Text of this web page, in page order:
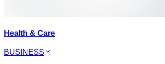
Health & Care
BUSINESS